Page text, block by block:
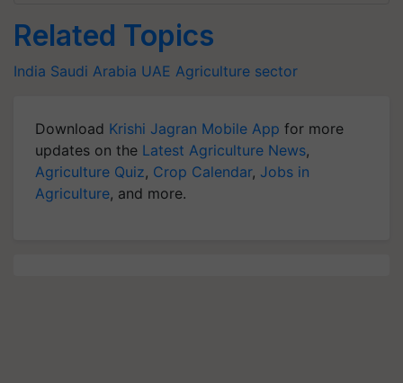
Related Topics
India Saudi Arabia UAE Agriculture sector
Download Krishi Jagran Mobile App for more
updates on the Latest Agriculture News,
Agriculture Quiz, Crop Calendar, Jobs in
Agriculture, and more.